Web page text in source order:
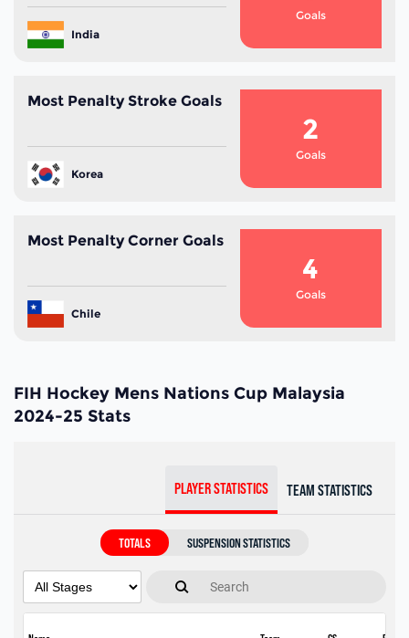
India
Goals
Most Penalty Stroke Goals
Korea
2
Goals
Most Penalty Corner Goals
Chile
4
Goals
FIH Hockey Mens Nations Cup Malaysia
2024-25 Stats